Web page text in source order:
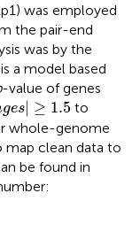
was employed
the pair-end
was by the
a model based
-value of genes
ges ≥ 1.5
ges ≥ 1.5
to
whole-genome
map clean data to
be found in